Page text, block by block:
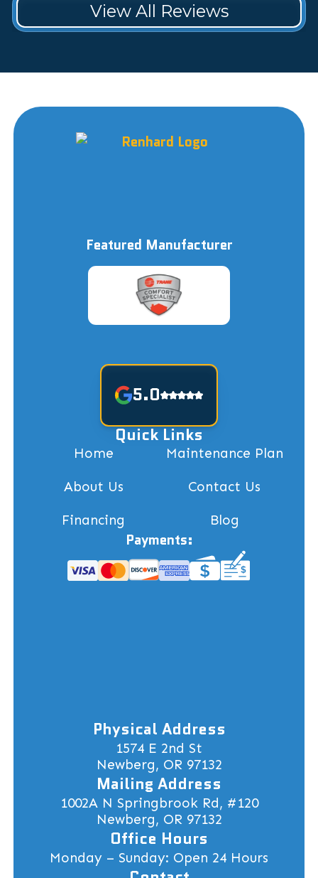
View All Reviews
Featured Manufacturer
5.0
Quick Links
Home Maintenance Plan
About Us Contact Us
Financing Blog
Payments:
Physical Address
1574 E 2nd St
Newberg, OR 97132
Mailing Address
1002A N Springbrook Rd, #120
Newberg, OR 97132
Office Hours
Monday – Sunday: Open 24 Hours